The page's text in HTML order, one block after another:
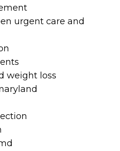
urgent care and
weight loss